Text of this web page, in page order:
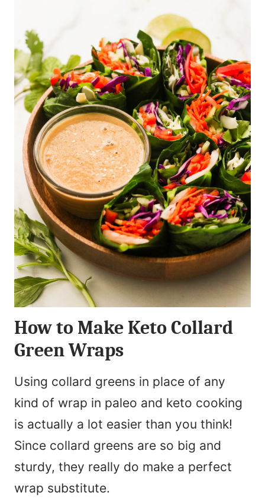
How to Make Keto Collard
Green Wraps
Using collard greens in place of any
kind of wrap in paleo and keto cooking
is actually a lot easier than you think!
Since collard greens are so big and
sturdy, they really do make a perfect
wrap substitute.